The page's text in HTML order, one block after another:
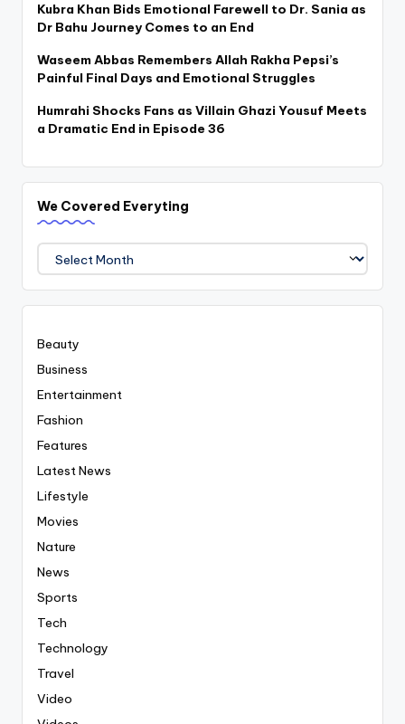
Kubra Khan Bids Emotional Farewell to Dr. Sania as
Dr Bahu Journey Comes to an End
Waseem Abbas Remembers Allah Rakha Pepsi’s
Painful Final Days and Emotional Struggles
Humrahi Shocks Fans as Villain Ghazi Yousuf Meets
a Dramatic End in Episode 36
We Covered Everyting
We
Covered
Everyting
Beauty
Business
Entertainment
Fashion
Features
Latest News
Lifestyle
Movies
Nature
News
Sports
Tech
Technology
Travel
Video